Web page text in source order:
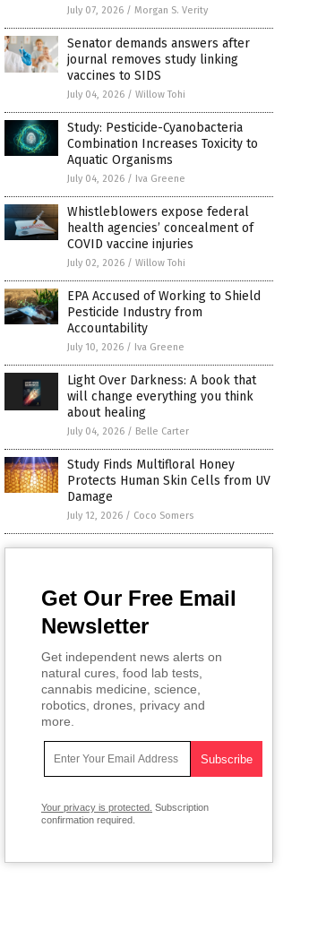
July 07, 2026 / Morgan S. Verity
Senator demands answers after
journal removes study linking
vaccines to SIDS
July 04, 2026 / Willow Tohi
Study: Pesticide-Cyanobacteria
Combination Increases Toxicity to
Aquatic Organisms
July 04, 2026 / Iva Greene
Whistleblowers expose federal
health agencies’ concealment of
COVID vaccine injuries
July 02, 2026 / Willow Tohi
EPA Accused of Working to Shield
Pesticide Industry from
Accountability
July 10, 2026 / Iva Greene
Light Over Darkness: A book that
will change everything you think
about healing
July 04, 2026 / Belle Carter
Study Finds Multifloral Honey
Protects Human Skin Cells from UV
Damage
July 12, 2026 / Coco Somers
Get Our Free Email
Newsletter
Get independent news alerts on
natural cures, food lab tests,
cannabis medicine, science,
robotics, drones, privacy and
more.
Your privacy is protected. Subscription
confirmation required.